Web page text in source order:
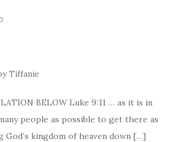
Tiffanie
BELOW Luke 9:11 … as it is in
people as possible to get there as
kingdom of heaven down […]